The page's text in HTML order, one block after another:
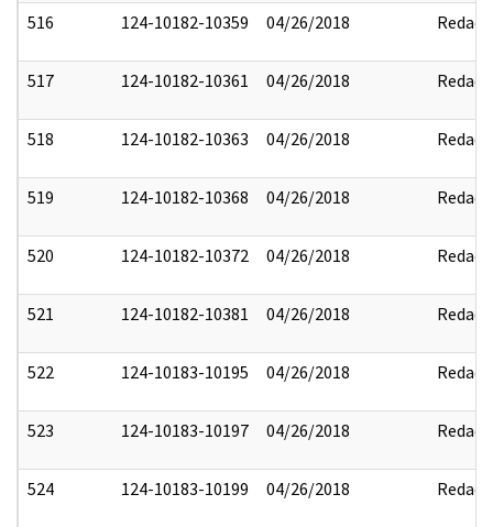
516 124-10182-10359 04/26/2018 Redact
517 124-10182-10361 04/26/2018 Redact
518 124-10182-10363 04/26/2018 Redact
519 124-10182-10368 04/26/2018 Redact
520 124-10182-10372 04/26/2018 Redact
521 124-10182-10381 04/26/2018 Redact
522 124-10183-10195 04/26/2018 Redact
523 124-10183-10197 04/26/2018 Redact
524 124-10183-10199 04/26/2018 Redact